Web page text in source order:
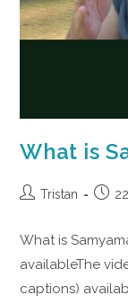
What is
Tristan
What is
availableThe
captions)